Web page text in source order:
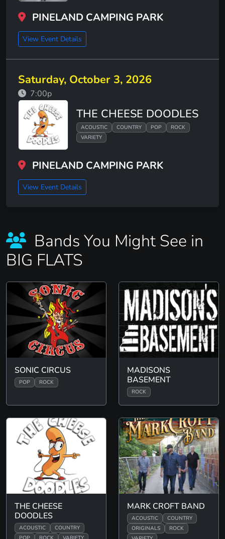
PINELAND CAMPING PARK
View Event Details
Saturday, October 3, 2026
7:00p
THE CHEESE DOODLES
ACOUSTIC COUNTRY POP
ROCK
VARIETY
PINELAND CAMPING PARK
View Event Details
Bands You Might See in
BIG FLATS
SONIC CIRCUS
POP ROCK
MADISONS
BASEMENT
ROCK
THE CHEESE
DOODLES
ACOUSTIC
COUNTRY
MARK CROFT BAND
ACOUSTIC
COUNTRY
ORIGINALS
ROCK